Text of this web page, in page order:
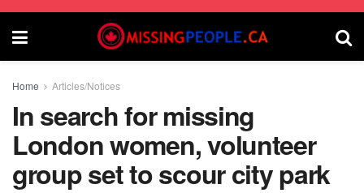
Home Articles/Notices
In search for missing
London women, volunteer
group set to scour city park